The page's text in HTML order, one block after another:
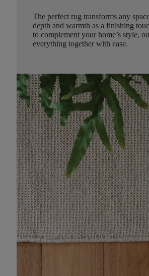
The perfect rug transforms any
depth and warmth as a finishing
to complement your home’s style,
everything together with ease.